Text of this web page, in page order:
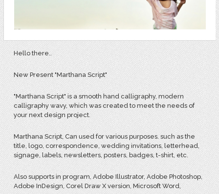
Hello there..
New Present "Marthana Script"
"Marthana Script" is a smooth hand calligraphy, modern
calligraphy wavy, which was created to meet the needs of
your next design project.
Marthana Script, Can used for various purposes. such as the
title, logo, correspondence, wedding invitations, letterhead,
signage, labels, newsletters, posters, badges, t-shirt, etc.
Also supports in program, Adobe Illustrator, Adobe Photoshop,
Adobe InDesign, Corel Draw X version, Microsoft Word,